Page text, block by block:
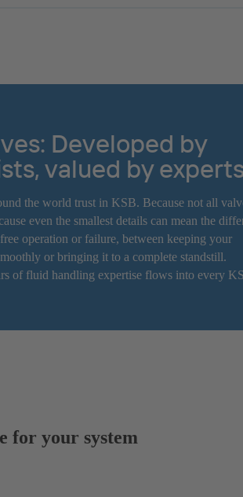
Developed by
valued by
the world trust in KSB. Because not all
even the smallest details can mean the
operation or failure, between keeping your
or bringing it to a complete standstill.
of fluid handling expertise flows into every
for your system